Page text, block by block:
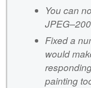
You can
Fixed a
would
painting